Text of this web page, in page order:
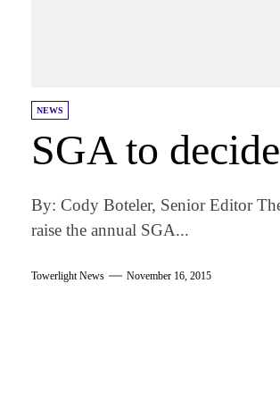
NEWS
SGA to
By: Cody Boteler, Senior Editor
raise the annual SGA...
Towerlight News November 16, 2015